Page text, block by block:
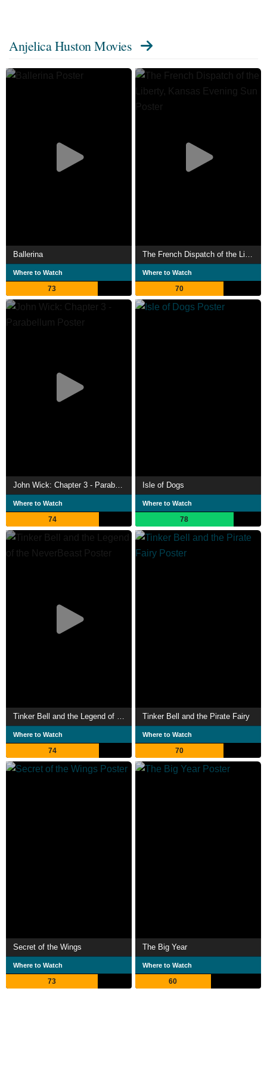
Life Aquatic with Steve Zissou (2004) and The Darjeeling
Dead (1987), Ever After (1998), Buffalo '66 (1998), Daddy
Day Care (2003), 50/50 (2011) and John Wick: Chapter 3
the Tinker Bell franchise (2008–2015). On television,
Huston has had recurring roles on Huff (2006), Medium
This was followed by Agnes Browne (1999), in which she
also starred. She has written the memoirs A Story Lately
Told (2013) and Watch Me (2014).
Anjelica Huston Movies
Ballerina
Where to Watch
73
Where to Watch
70
John Wick: Chapter 3 - Parabellum
Where to Watch
74
Isle of Dogs
Where to Watch
78
Where to Watch
74
Tinker Bell and the Pirate Fairy
Where to Watch
70
Secret of the Wings
Where to Watch
73
The Big Year
Where to Watch
60